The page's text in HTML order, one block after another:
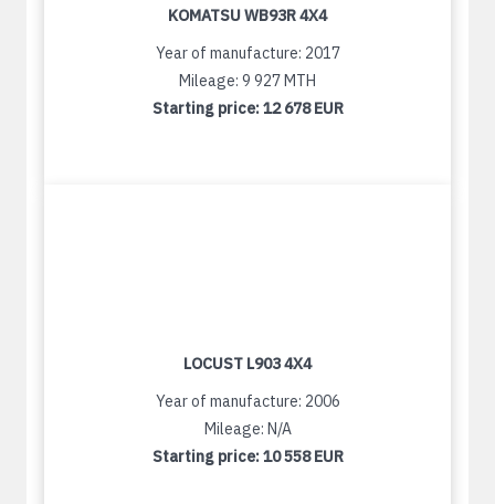
KOMATSU WB93R 4X4
Year of manufacture: 2017
Mileage: 9 927 MTH
Starting price:12 678 EUR
LOCUST L903 4X4
Year of manufacture: 2006
Mileage: N/A
Starting price:10 558 EUR